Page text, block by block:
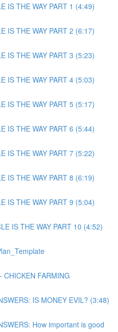
IS THE WAY PART 1 (4:49)
IS THE WAY PART 2 (6:17)
IS THE WAY PART 3 (5:23)
IS THE WAY PART 4 (5:03)
IS THE WAY PART 5 (5:17)
IS THE WAY PART 6 (5:44)
IS THE WAY PART 7 (5:22)
IS THE WAY PART 8 (6:19)
IS THE WAY PART 9 (5:04)
IS THE WAY PART 10 (4:52)
CHICKEN FARMING
IS MONEY EVIL? (3:48)
How important is good